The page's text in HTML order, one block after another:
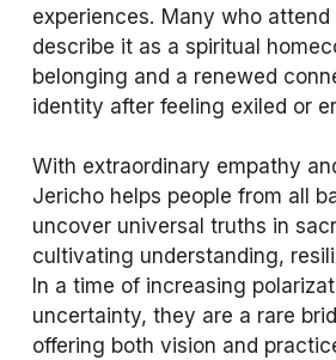
experiences. Many who
describe it as a spiritual
belonging and a renewed
identity after feeling exiled or
With extraordinary empathy
Jericho helps people from all
uncover universal truths in
cultivating understanding,
In a time of increasing
uncertainty, they are a rare
offering both vision and